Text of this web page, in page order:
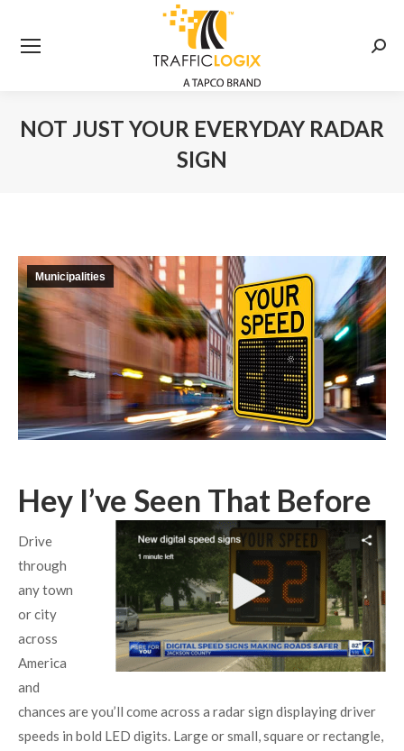
NOT JUST YOUR EVERYDAY RADAR
SIGN
Municipalities
Hey I’ve Seen That Before
Drive
through
any town
or city
across
America
and
chances are you’ll come across a radar sign displaying driver
speeds in bold LED digits. Large or small, square or rectangle,